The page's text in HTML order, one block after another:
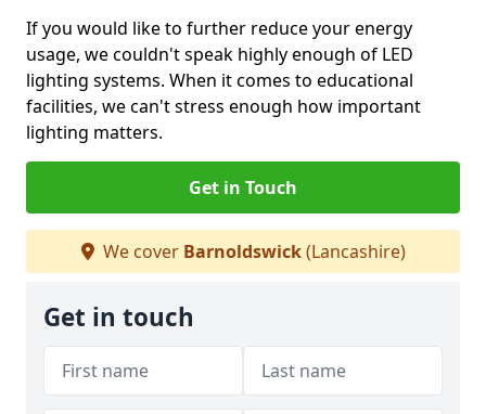
If you would like to further reduce your energy
usage, we couldn't speak highly enough of LED
lighting systems. When it comes to educational
facilities, we can't stress enough how important
lighting matters.
Get in Touch
We cover Barnoldswick(Lancashire)
Get in touch